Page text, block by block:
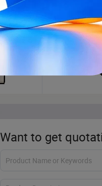
Electric
Want to get